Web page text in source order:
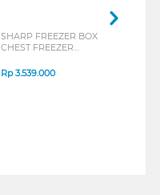
SHARP FREEZER BOX
CHEST FREEZER
Rp3.539.000